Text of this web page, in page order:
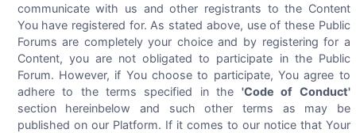
communicate with us and other registrants to the Content
You have registered for. As stated above, use of these Public
Forums are completely your choice and by registering for a
Content, you are not obligated to participate in the Public
Forum. However, if You choose to participate, You agree to
adhere to the terms specified in the 'Code of Conduct'
section hereinbelow and such other terms as may be
published on our Platform. If it comes to our notice that Your